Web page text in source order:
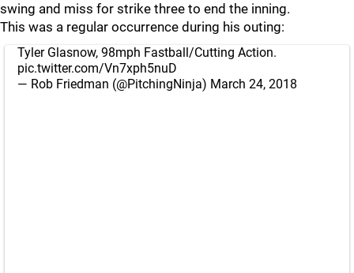
swing and miss for strike three to end the inning.
This was a regular occurrence during his outing:
Tyler Glasnow, 98mph Fastball/Cutting Action.
pic.twitter.com/Vn7xph5nuD
— Rob Friedman (@PitchingNinja) March 24, 2018